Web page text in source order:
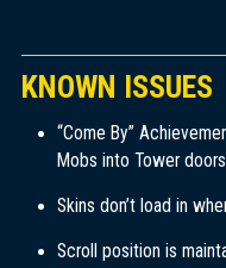
KNOWN ISSUES
“Come By”
Mobs into Tower
Skins don’t load in
Scroll position is